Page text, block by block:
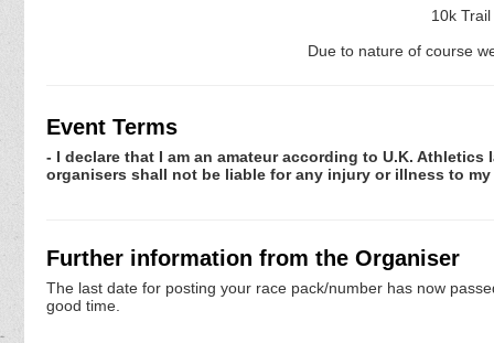
10k
Due to nature of course
Event Terms
- I declare that I am an amateur according to U.K.
organisers shall not be liable for any injury or illness to
Further information from the Organiser
The last date for posting your race pack/number has now
good time.